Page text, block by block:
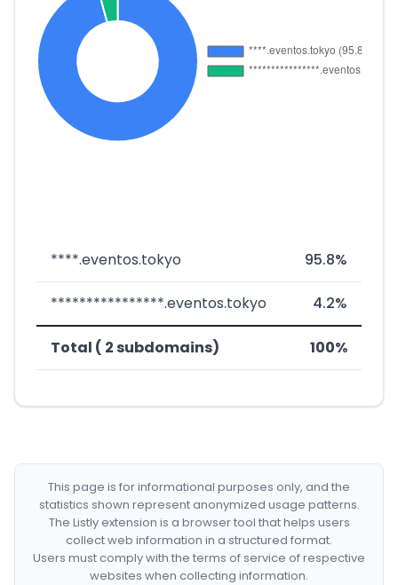
****.eventos.tokyo 95.8%
****************.eventos.tokyo 4.2%
Total ( 2 subdomains) 100%
This page is for informational purposes only, and the
statistics shown represent anonymized usage patterns.
The Listly extension is a browser tool that helps users
collect web information in a structured format.
Users must comply with the terms of service of respective
websites when collecting information.